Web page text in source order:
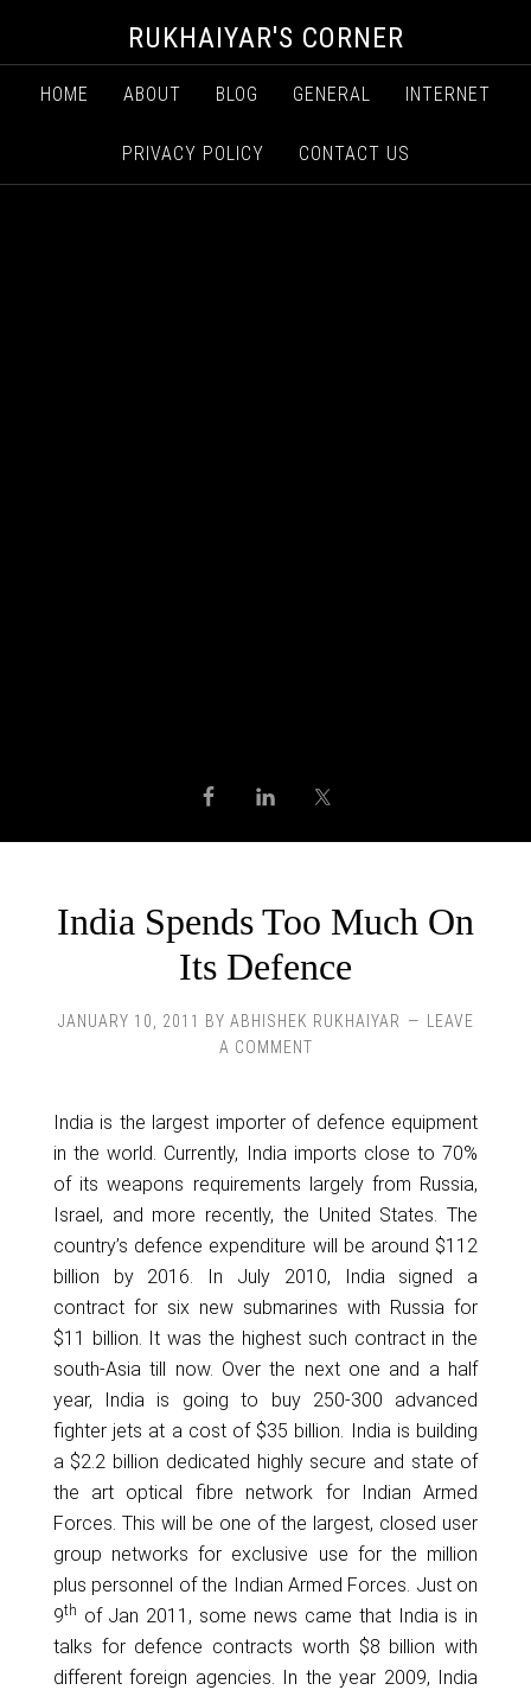
RUKHAIYAR'S CORNER
HOME ABOUT BLOG GENERAL INTERNET
PRIVACY POLICY CONTACT US
India Spends Too Much On
Its Defence
JANUARY 10, 2011 BY ABHISHEK RUKHAIYAR
LEAVE
A COMMENT
India is the largest importer of defence equipment
in the world. Currently, India imports close to 70%
of its weapons requirements largely from Russia,
Israel, and more recently, the United States. The
country’s defence expenditure will be around $112
billion by 2016. In July 2010, India signed a
contract for six new submarines with Russia for
$11 billion. It was the highest such contract in the
south-Asia till now. Over the next one and a half
year, India is going to buy 250-300 advanced
fighter jets at a cost of $35 billion. India is building
a $2.2 billion dedicated highly secure and state of
the art optical fibre network for Indian Armed
Forces. This will be one of the largest, closed user
group networks for exclusive use for the million
plus personnel of the Indian Armed Forces. Just on
9th of Jan 2011, some news came that India is in
talks for defence contracts worth $8 billion with
different foreign agencies. In the year 2009, India